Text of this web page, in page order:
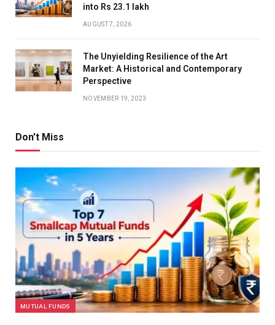
into Rs 23.1 lakh
AUGUST 7, 2026
The Unyielding Resilience of the Art
Market: A Historical and Contemporary
Perspective
NOVEMBER 19, 2023
Don't Miss
MUTUAL FUNDS